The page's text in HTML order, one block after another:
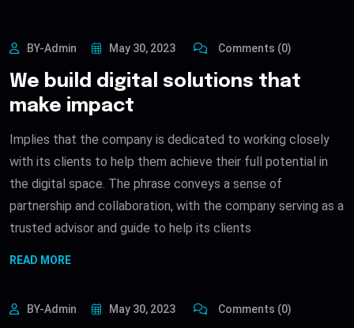
BY-Admin May 30, 2023 Comments (0)
We build digital solutions that
make impact
Implies that the company is dedicated to working closely
with its clients to help them achieve their full potential in
the digital space. The phrase conveys a sense of
partnership and collaboration, with the company serving as a
trusted advisor and guide to help its clients
READ MORE
BY-Admin May 30, 2023 Comments (0)